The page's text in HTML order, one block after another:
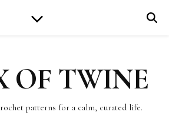
OF TWINE
patterns for a calm, curated life.